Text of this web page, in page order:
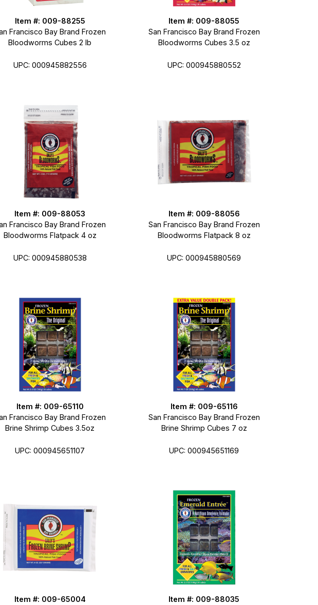
Item #: 009-88255
Francisco Bay Brand Frozen
Bloodworms Cubes 2 lb
UPC: 000945882556
Item #: 009-88055
San Francisco Bay Brand Frozen
Bloodworms Cubes 3.5 oz
UPC: 000945880552
Item #: 009-88053
Francisco Bay Brand Frozen
Bloodworms Flatpack 4 oz
UPC: 000945880538
Item #: 009-88056
San Francisco Bay Brand Frozen
Bloodworms Flatpack 8 oz
UPC: 000945880569
Item #: 009-65110
Francisco Bay Brand Frozen
Brine Shrimp Cubes 3.5oz
UPC: 000945651107
Item #: 009-65116
San Francisco Bay Brand Frozen
Brine Shrimp Cubes 7 oz
UPC: 000945651169
Item #: 009-65004
Item #: 009-88035